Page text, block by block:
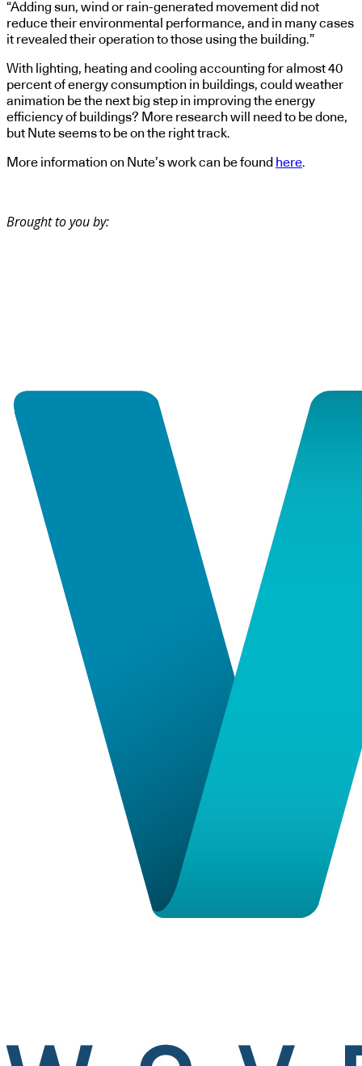
“Adding sun, wind or rain-generated movement did not
reduce their environmental performance, and in many cases
it revealed their operation to those using the building.”
With lighting, heating and cooling accounting for almost 40
percent of energy consumption in buildings, could weather
animation be the next big step in improving the energy
efficiency of buildings? More research will need to be done,
but Nute seems to be on the right track.
More information on Nute’s work can be found here.
Brought to you by: